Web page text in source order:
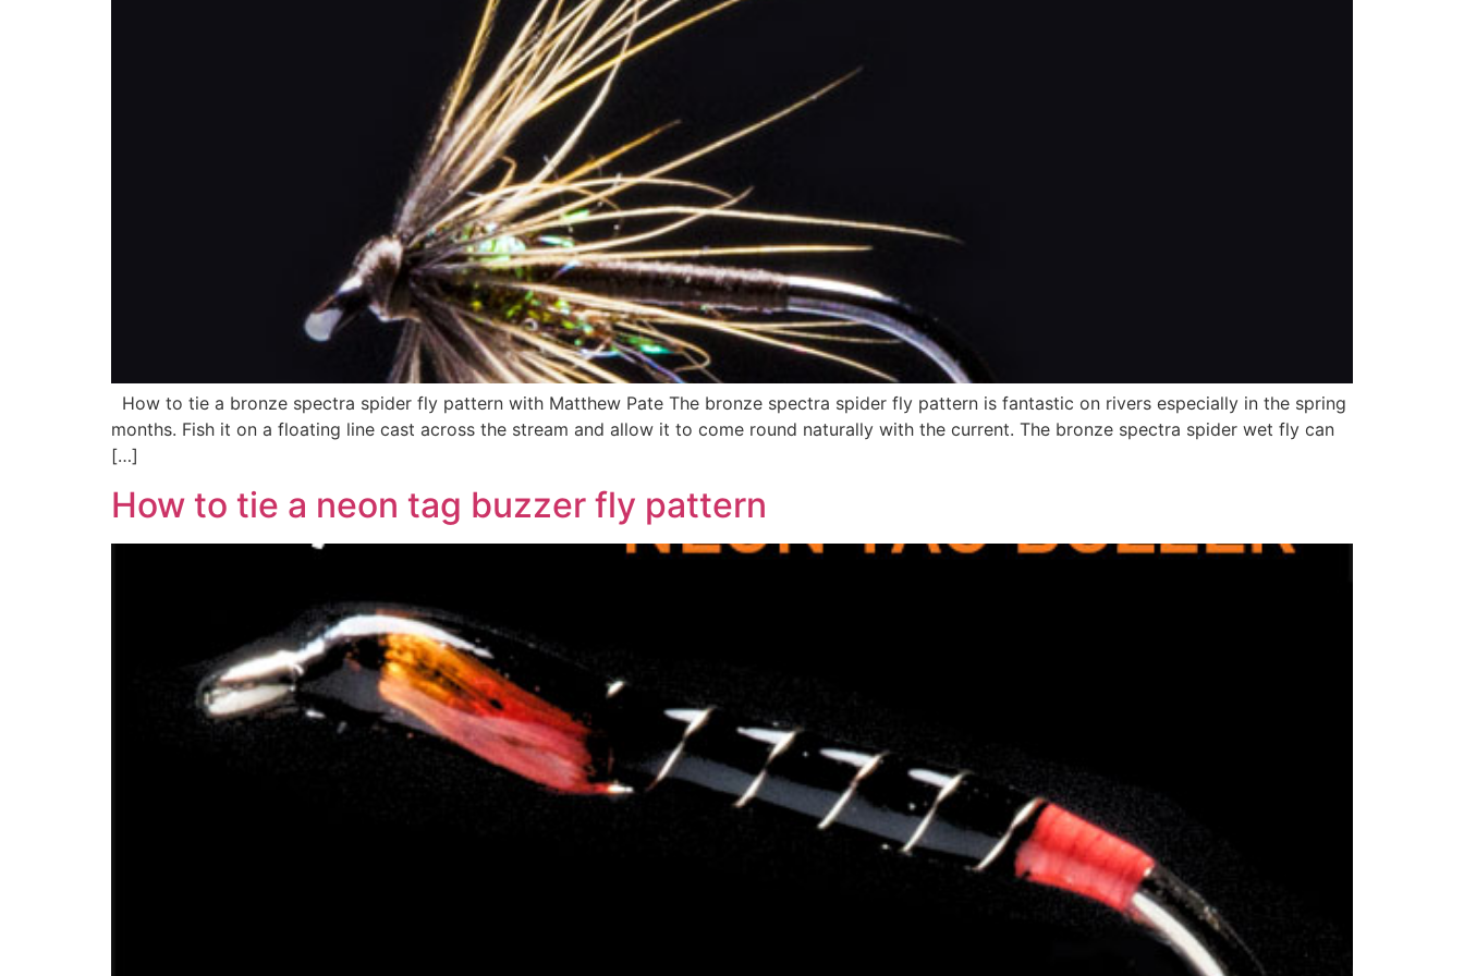
How to tie a bronze spectra spider fly pattern with Matthew Pate The bronze spectra spider fly pattern is fantastic on rivers especially in the spring
months. Fish it on a floating line cast across the stream and allow it to come round naturally with the current. The bronze spectra spider wet fly can
[…]
How to tie a neon tag buzzer fly pattern